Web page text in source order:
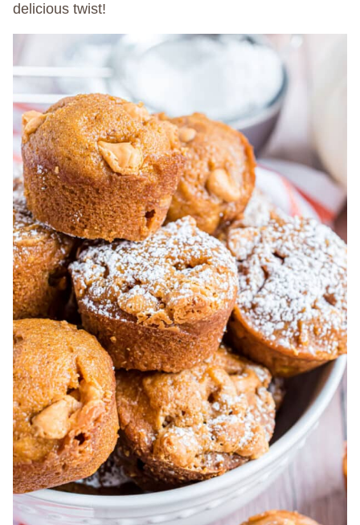
delicious twist!